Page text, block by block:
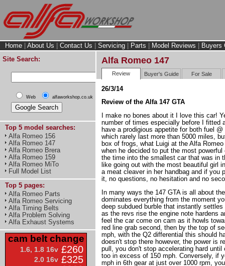
Home About Us Contact Us Servicing Parts Model Reviews
Buyers
Site Search:
Web alfaworkshop.co.uk
Top 5 model searches:
Alfa Romeo 156
Alfa Romeo 147
Alfa Romeo Brera
Alfa Romeo 159
Alfa Romeo MiTo
Full Model List
Top 5 pages:
Alfa Romeo Parts
Alfa Romeo Servicing
Alfa Timing Belts
Alfa Problem Solving
Alfa Exhaust Systems
cam belt change
1.6, 1.8 16v £260
2.0 16v £325
Alfa Romeo 147
Review Buyer's Guide For Sale
26/3/14
Review of the Alfa 147 GTA
I make no bones about it I love this car!
number of times especially before I fitted
have a prodigious appetite for both fuel
which rarely last more than 5000 miles,
box of frogs, what Luigi at the Alfa
when he decided to put the most
the time into the smallest car that was in
like going out with the most beautiful girl
a meat cleaver in her handbag and if you
it, no questions, no hesitation and no
In many ways the 147 GTA is all about
dominates everything from the moment
deep subdued burble that instantly
as the revs rise the engine note hardens
feel the car come on cam as it howls
red line grab second, then by the top of
mph, with the Q2 differential this should
doesn't stop there however, the power is
pull, you don't stop accelerating hard until
too in excess of 150 mph. Conversely, if
mph in 6th gear at just over 1000 rpm,